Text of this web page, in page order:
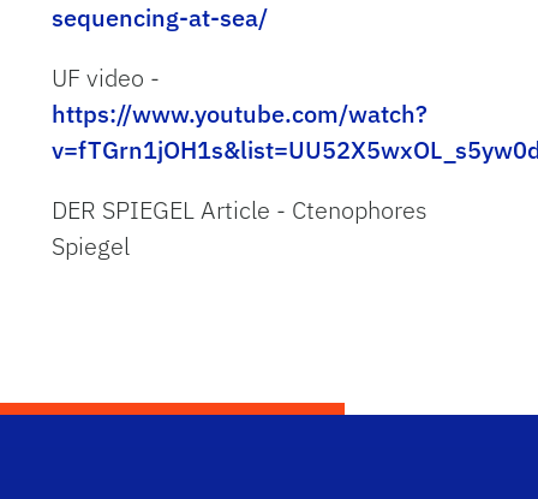
sequencing-at-sea/
UF video -
https://www.youtube.com/watch?
DER SPIEGEL Article - Ctenophores
Spiegel